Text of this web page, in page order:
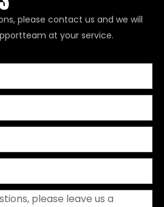
please contact us and we will
at your service.